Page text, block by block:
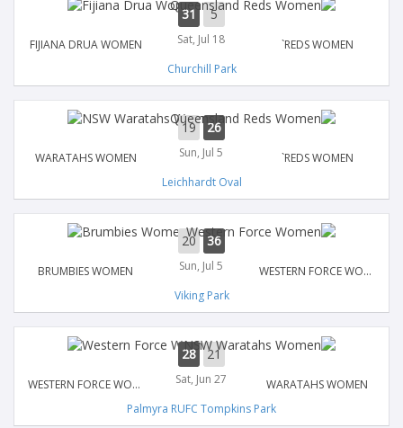
FIJIANA DRUA WOMEN
31 5
Sat, Jul 18
`REDS WOMEN
Churchill Park
WARATAHS WOMEN
19 26
Sun, Jul 5
`REDS WOMEN
Leichhardt Oval
BRUMBIES WOMEN
20 36
Sun, Jul 5
WESTERN FORCE WOMEN
Viking Park
WESTERN FORCE WOMEN
28 21
Sat, Jun 27
WARATAHS WOMEN
Palmyra RUFC Tompkins Park